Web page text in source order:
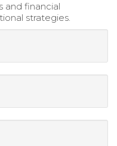
and financial
strategies.